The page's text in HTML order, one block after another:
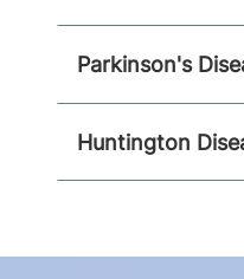
Parkinson's
Huntington